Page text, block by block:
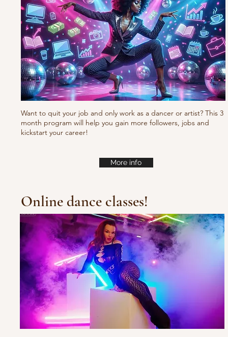
Want to quit your job and only work as a dancer or artist? This 3
month program will help you gain more followers, jobs and
kickstart your career!
More info
Online dance classes!